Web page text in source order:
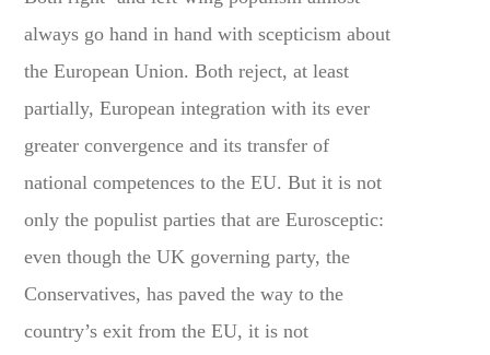
always go hand in hand with scepticism about
the European Union. Both reject, at least
partially, European integration with its ever
greater convergence and its transfer of
national competences to the EU. But it is not
only the populist parties that are Eurosceptic:
even though the UK governing party, the
Conservatives, has paved the way to the
country’s exit from the EU, it is not